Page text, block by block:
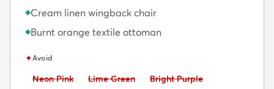
◆Cream linen wingback chair
◆Burnt orange textile ottoman
✦Avoid
Avoid:
Neon Pink Avoid:
Lime Green Avoid:
Bright Purple